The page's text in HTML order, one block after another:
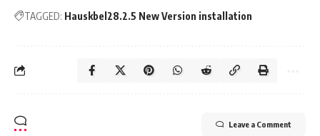
TAGGED: Hauskbel28.2.5 New Version installation
Leave a Comment